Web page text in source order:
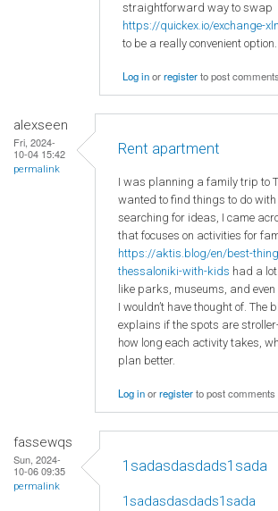
straightforward way to swap
https://quickex.io/exchange-
to be a really convenient option.
Log inorregisterto post
alexseen
Fri, 2024-
10-04 15:42
permalink
Rent apartment
I was planning a family trip to
wanted to find things to do
searching for ideas, I came
that focuses on activities for
https://aktis.blog/en/best-
thessaloniki-with-kids had a
like parks, museums, and
I wouldn’t have thought of. The
explains if the spots are
how long each activity takes,
plan better.
Log inorregisterto post comments
fassewqs
Sun, 2024-
10-06 09:35
permalink
1sadasdasdads1sada
1sadasdasdads1sada